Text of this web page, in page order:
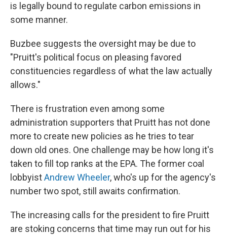
is legally bound to regulate carbon emissions in
some manner.
Buzbee suggests the oversight may be due to
"Pruitt's political focus on pleasing favored
constituencies regardless of what the law actually
allows."
There is frustration even among some
administration supporters that Pruitt has not done
more to create new policies as he tries to tear
down old ones. One challenge may be how long it's
taken to fill top ranks at the EPA. The former coal
lobbyistAndrew Wheeler, who's up for the agency's
number two spot, still awaits confirmation.
The increasing calls for the president to fire Pruitt
are stoking concerns that time may run out for his